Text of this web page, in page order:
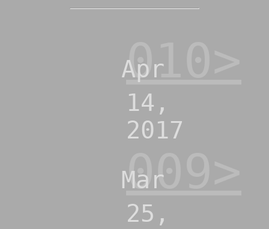
010>
Apr
14,
2017
009>
Mar
25,